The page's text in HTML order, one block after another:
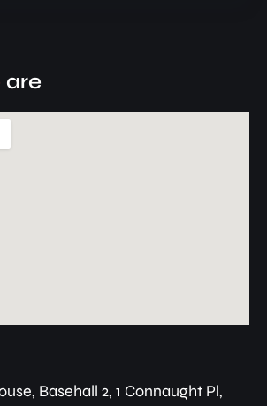
are
Basehall 2, 1 Connaught Pl,